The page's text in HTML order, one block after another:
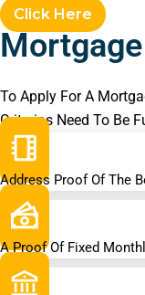
Click Here
To Apply For A
Criterias Need To Be
Address Proof Of The
A Proof Of Fixed